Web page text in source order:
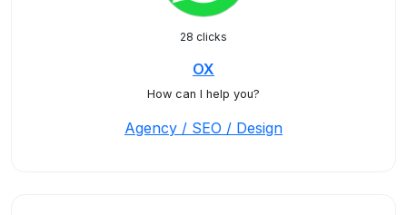
28 clicks
OX
How can I help you?
Agency / SEO / Design